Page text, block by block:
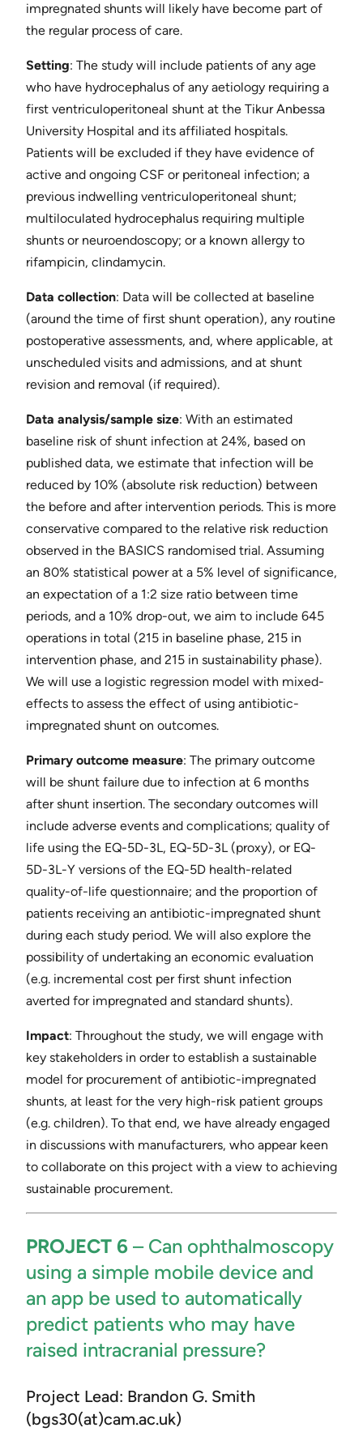
impregnated shunts will likely have become part of
the regular process of care.
Setting​: The study will include patients of any age
who have hydrocephalus of any aetiology requiring a
first ventriculoperitoneal shunt at the Tikur Anbessa
University Hospital and its affiliated hospitals.
Patients will be excluded if they have evidence of
active and ongoing CSF or peritoneal infection; a
previous indwelling ventriculoperitoneal shunt;
multiloculated hydrocephalus requiring multiple
shunts or neuroendoscopy; or a known allergy to
rifampicin, clindamycin.
Data collection​: Data will be collected at baseline
(around the time of first shunt operation), any routine
postoperative assessments, and, where applicable, at
unscheduled visits and admissions, and at shunt
revision and removal (if required).
Data analysis/sample size​: With an estimated
baseline risk of shunt infection at 24%, based on
published data, we estimate that infection will be
reduced by 10% (absolute risk reduction) between
the before and after intervention periods. This is more
conservative compared to the relative risk reduction
observed in the BASICS randomised trial. Assuming
an 80% statistical power at a 5% level of significance,
an expectation of a 1:2 size ratio between time
periods, and a 10% drop-out, we aim to include 645
operations in total (215 in baseline phase, 215 in
intervention phase, and 215 in sustainability phase).
We will use a logistic regression model with mixed-
effects to assess the effect of using antibiotic-
impregnated shunt on outcomes.
Primary outcome measure​: The primary outcome
will be shunt failure due to infection at 6 months
after shunt insertion. The secondary outcomes will
include adverse events and complications; quality of
life using the EQ-5D-3L, EQ-5D-3L (proxy), or EQ-
5D-3L-Y versions of the EQ-5D health-related
quality-of-life questionnaire; and the proportion of
patients receiving an antibiotic-impregnated shunt
during each study period. We will also explore the
possibility of undertaking an economic evaluation
(e.g. incremental cost per first shunt infection
averted for impregnated and standard shunts).
Impact​: Throughout the study, we will engage with
key stakeholders in order to establish a sustainable
model for procurement of antibiotic-impregnated
shunts, at least for the very high-risk patient groups
(e.g. children). To that end, we have already engaged
in discussions with manufacturers, who appear keen
to collaborate on this project with a view to achieving
sustainable procurement.
PROJECT 6 – ​Can ophthalmoscopy
using a simple mobile device and
an app be used to automatically
predict patients who may have
raised intracranial pressure?
Project Lead: Brandon G. Smith
(bgs30(at)cam.ac.uk)